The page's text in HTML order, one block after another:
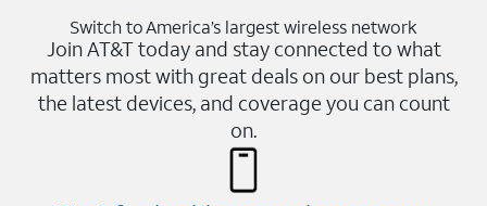
Switch to America’s largest wireless network
Join AT&T today and stay connected to what
matters most with great deals on our best plans,
the latest devices, and coverage you can count
on.